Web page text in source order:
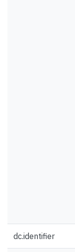
dc.identifier